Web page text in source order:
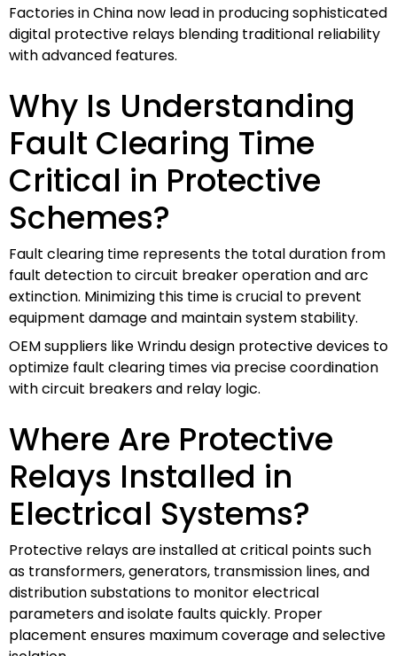
Factories in China now lead in producing sophisticated
digital protective relays blending traditional reliability
with advanced features.
Why Is Understanding
Fault Clearing Time
Critical in Protective
Schemes?
Fault clearing time represents the total duration from
fault detection to circuit breaker operation and arc
extinction. Minimizing this time is crucial to prevent
equipment damage and maintain system stability.
OEM suppliers like Wrindu design protective devices to
optimize fault clearing times via precise coordination
with circuit breakers and relay logic.
Where Are Protective
Relays Installed in
Electrical Systems?
Protective relays are installed at critical points such
as transformers, generators, transmission lines, and
distribution substations to monitor electrical
parameters and isolate faults quickly. Proper
placement ensures maximum coverage and selective